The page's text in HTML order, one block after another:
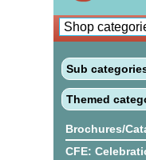
Sub
Themed
Brochures/
CFE: